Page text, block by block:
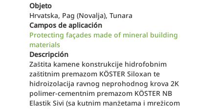
Objeto
Hrvatska, Pag (Novalja), Tunara
Campos de aplicación
Protecting façades made of mineral building
materials
Descripción
Zaštita kamene konstrukcije hidrofobnim
zaštitnim premazom KÖSTER Siloxan te
hidroizolacija ravnog neprohodnog krova 2K
polimer-cementnim premazom KÖSTER NB
Elastik Sivi (sa kutnim manžetama i mrežicom